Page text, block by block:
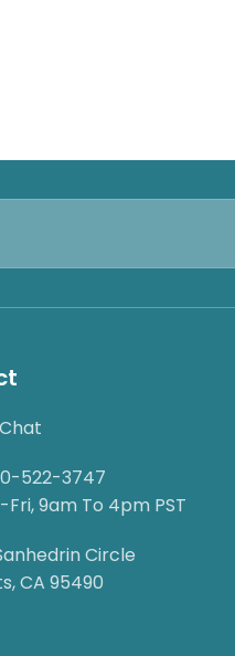
522-3747
Fri, 9am To 4pm PST
Circle
CA 95490